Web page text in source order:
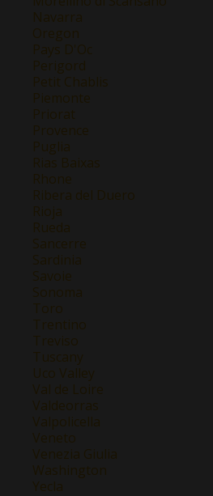
Navarra
Oregon
Pays D'Oc
Perigord
Petit Chablis
Piemonte
Priorat
Provence
Puglia
Rias Baixas
Rhone
Ribera del Duero
Rioja
Rueda
Sancerre
Sardinia
Savoie
Sonoma
Toro
Trentino
Treviso
Tuscany
Uco Valley
Val de Loire
Valdeorras
Valpolicella
Veneto
Venezia Giulia
Washington
Yecla